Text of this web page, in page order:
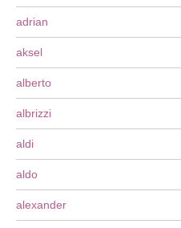
adrian
aksel
alberto
albrizzi
aldi
aldo
alexander